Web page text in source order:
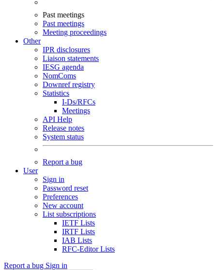
Past meetings
Past meetings
Meeting proceedings
Other
IPR disclosures
Liaison statements
IESG agenda
NomComs
Downref registry
Statistics
I-Ds/RFCs
Meetings
API Help
Release notes
System status
Report a bug
User
Sign in
Password reset
Preferences
New account
List subscriptions
IETF Lists
IRTF Lists
IAB Lists
RFC-Editor Lists
Report a bug Sign in